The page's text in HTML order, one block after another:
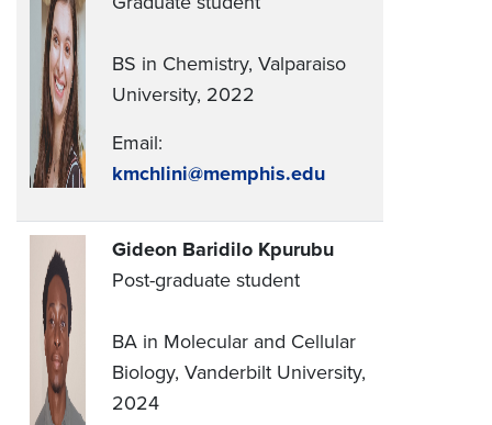
BS in Chemistry, Valparaiso
University, 2022
Email:
kmchlini@memphis.edu
Gideon Baridilo Kpurubu
Post-graduate student
BA in Molecular and Cellular
Biology, Vanderbilt University,
2024